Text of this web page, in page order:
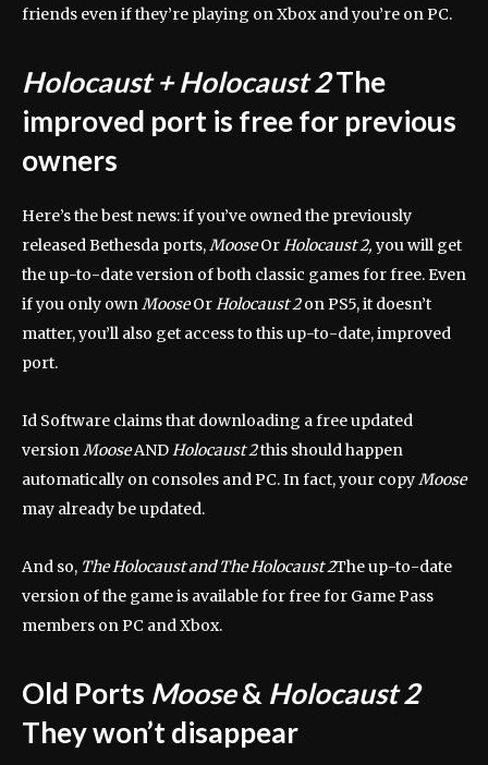
friends even if they’re playing on Xbox and you’re on PC.
Holocaust + Holocaust 2The
improved port is free for previous
owners
Here’s the best news: if you’ve owned the previously
released Bethesda ports,MooseOrHolocaust 2,you will get
the up-to-date version of both classic games for free. Even
if you only ownMooseOrHolocaust 2on PS5, it doesn’t
matter, you’ll also get access to this up-to-date, improved
port.
Id Software claims that downloading a free updated
versionMooseANDHolocaust 2this should happen
automatically on consoles and PC. In fact, your copyMoose
may already be updated.
And so, The Holocaust and The Holocaust 2The up-to-date
version of the game is available for free for Game Pass
members on PC and Xbox.
Old Ports Moose& Holocaust 2
They won’t disappear